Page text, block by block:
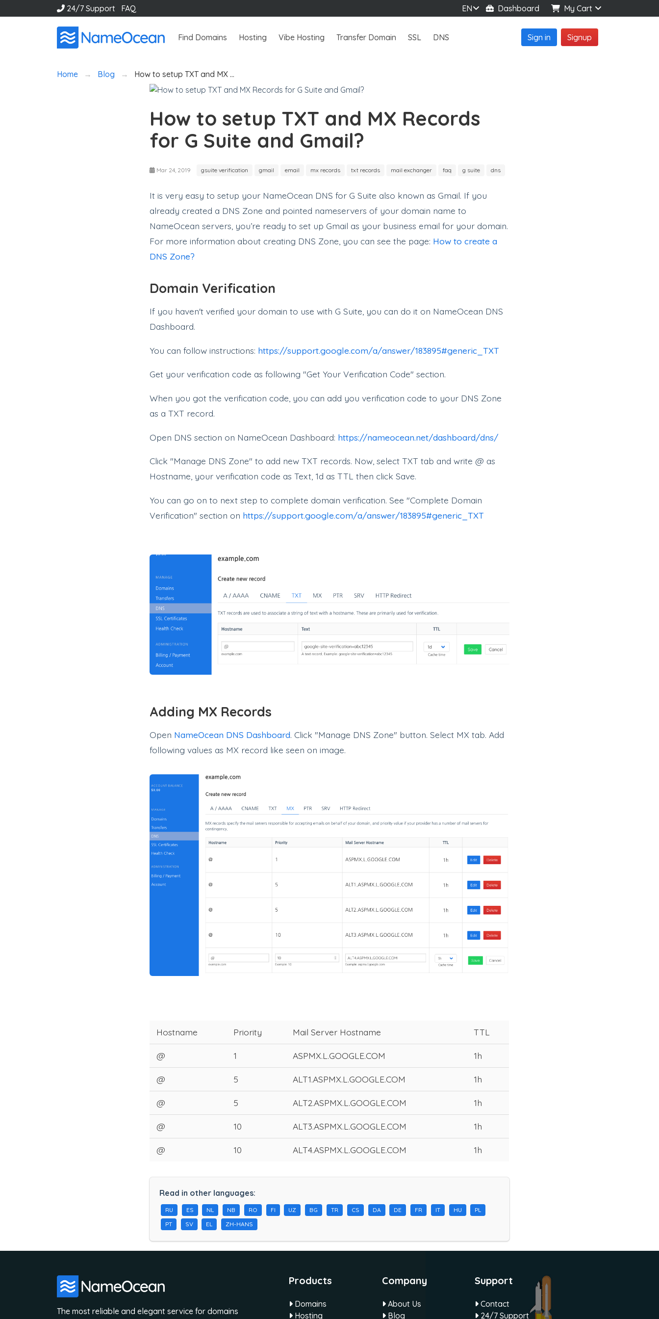
24/7 Support FAQ EN Dashboard My Cart
Find Domains Hosting Vibe Hosting Transfer Domain SSL DNS Sign in Signup
Home Blog How to setup TXT and MX …
How to setup TXT and MX Records
for G Suite and Gmail?
Mar 24, 2019 gsuite verification gmail email mx records txt records mail exchanger faq g suite dns
It is very easy to setup your NameOcean DNS for G Suite also known as Gmail. If you
already created a DNS Zone and pointed nameservers of your domain name to
NameOcean servers, you’re ready to set up Gmail as your business email for your domain.
For more information about creating DNS Zone, you can see the page: How to create a
DNS Zone?
Domain Verification
If you haven't verified your domain to use with G Suite, you can do it on NameOcean DNS
Dashboard.
You can follow instructions: https://support.google.com/a/answer/183895#generic_TXT
Get your verification code as following "Get Your Verification Code" section.
When you got the verification code, you can add you verification code to your DNS Zone
as a TXT record.
Open DNS section on NameOcean Dashboard: https://nameocean.net/dashboard/dns/
Click "Manage DNS Zone" to add new TXT records. Now, select TXT tab and write @ as
Hostname, your verification code as Text, 1d as TTL then click Save.
You can go on to next step to complete domain verification. See "Complete Domain
Verification" section on https://support.google.com/a/answer/183895#generic_TXT
Adding MX Records
Open NameOcean DNS Dashboard. Click "Manage DNS Zone" button. Select MX tab. Add
following values as MX record like seen on image.
Hostname Priority Mail Server Hostname TTL
@ 1 ASPMX.L.GOOGLE.COM 1h
@ 5 ALT1.ASPMX.L.GOOGLE.COM 1h
@ 5 ALT2.ASPMX.L.GOOGLE.COM 1h
@ 10 ALT3.ASPMX.L.GOOGLE.COM 1h
@ 10 ALT4.ASPMX.L.GOOGLE.COM 1h
Read in other languages:
RU ES NL NB RO FI UZ BG TR CS DA DE FR IT HU
PL
PT
SV EL ZH-HANS
The most reliable and elegant service for domains
Products
Domains
Hosting
Company
About Us
Blog
Support
Contact
24/7 Support